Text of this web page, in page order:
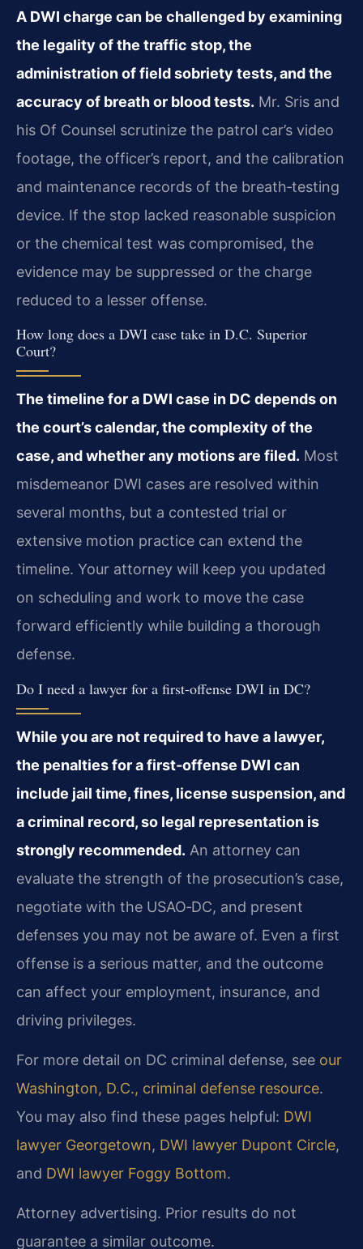
A DWI charge can be challenged by examining
the legality of the traffic stop, the
administration of field sobriety tests, and the
accuracy of breath or blood tests. Mr. Sris and
his Of Counsel scrutinize the patrol car’s video
footage, the officer’s report, and the calibration
and maintenance records of the breath‑testing
device. If the stop lacked reasonable suspicion
or the chemical test was compromised, the
evidence may be suppressed or the charge
reduced to a lesser offense.
How long does a DWI case take in D.C. Superior
Court?
The timeline for a DWI case in DC depends on
the court’s calendar, the complexity of the
case, and whether any motions are filed. Most
misdemeanor DWI cases are resolved within
several months, but a contested trial or
extensive motion practice can extend the
timeline. Your attorney will keep you updated
on scheduling and work to move the case
forward efficiently while building a thorough
defense.
Do I need a lawyer for a first‑offense DWI in DC?
While you are not required to have a lawyer,
the penalties for a first‑offense DWI can
include jail time, fines, license suspension, and
a criminal record, so legal representation is
strongly recommended. An attorney can
evaluate the strength of the prosecution’s case,
negotiate with the USAO‑DC, and present
defenses you may not be aware of. Even a first
offense is a serious matter, and the outcome
can affect your employment, insurance, and
driving privileges.
For more detail on DC criminal defense, see our
Washington, D.C., criminal defense resource.
You may also find these pages helpful: DWI
lawyer Georgetown, DWI lawyer Dupont Circle,
and DWI lawyer Foggy Bottom.
Attorney advertising. Prior results do not
guarantee a similar outcome.